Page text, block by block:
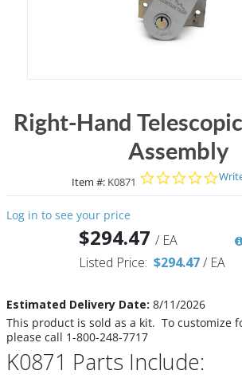
Right-Hand
Assembly
Item #: K0871 0.0
Log in to see your price
$294.47 / EA
Listed Price: $294.47/ EA
Estimated Delivery Date: 8/11/2026
This product is sold as a kit. To customize
please call 1-800-248-7717
K0871 Parts Include: